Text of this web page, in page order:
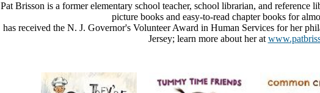
Pat Brisson is a former elementary school teacher, school librarian, and reference
picture books and easy-to-read chapter books for
has received the N. J. Governor's Volunteer Award in Human Services for her
Jersey; learn more about her at